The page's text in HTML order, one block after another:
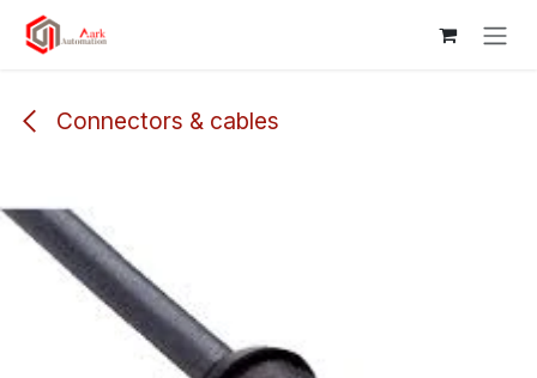
Skip to Content
Connectors & cables